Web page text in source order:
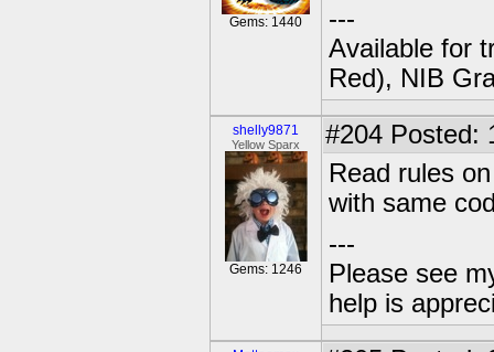
Gems: 1440
---
Available for
Red), NIB
shelly9871
Yellow Sparx
Gems: 1246
#204 Posted:
Read rules
with same
---
Please see
help is